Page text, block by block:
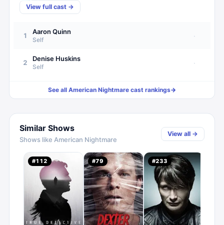
View full cast →
1 Aaron Quinn
Self ·
2 Denise Huskins
Self ·
See all American Nightmare cast rankings→
Similar Shows
Shows like American Nightmare
View all →
#112 #79 #233